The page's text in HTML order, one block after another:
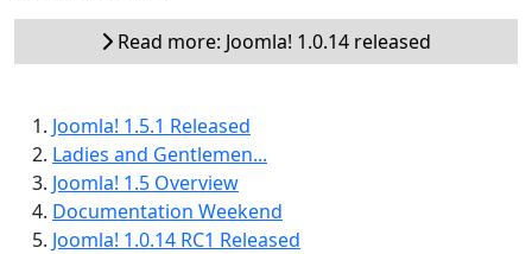
Read more: Joomla! 1.0.14 released
Joomla! 1.5.1 Released
Ladies and Gentlemen...
Joomla! 1.5 Overview
Documentation Weekend
Joomla! 1.0.14 RC1 Released